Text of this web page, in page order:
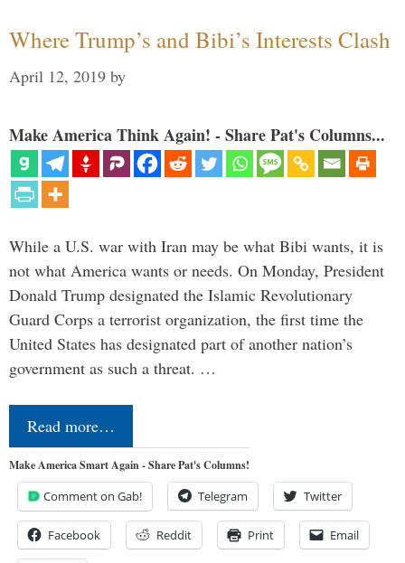
Where Trump’s and Bibi’s Interests Clash
April 12, 2019 by
Make America Think Again! - Share Pat's Columns...
While a U.S. war with Iran may be what Bibi wants, it is
not what America wants or needs. On Monday, President
Donald Trump designated the Islamic Revolutionary
Guard Corps a terrorist organization, the first time the
United States has designated part of another nation’s
government as such a threat. …
Read more…
Make America Smart Again - Share Pat's Columns!
Comment on Gab! Telegram Twitter
Facebook Reddit Print Email